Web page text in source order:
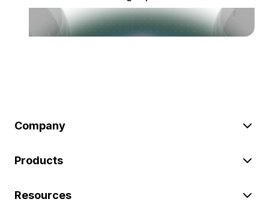
Company
Products
Resources